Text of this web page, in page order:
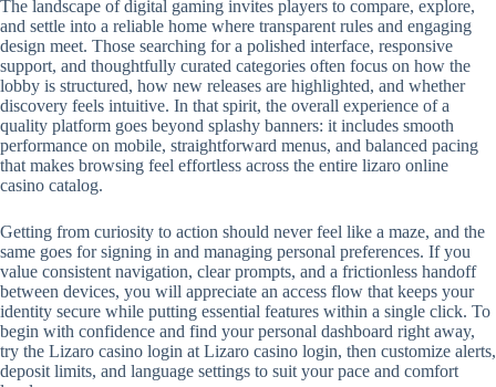
The landscape of digital gaming invites players to compare, explore,
and settle into a reliable home where transparent rules and engaging
design meet. Those searching for a polished interface, responsive
support, and thoughtfully curated categories often focus on how the
lobby is structured, how new releases are highlighted, and whether
discovery feels intuitive. In that spirit, the overall experience of a
quality platform goes beyond splashy banners: it includes smooth
performance on mobile, straightforward menus, and balanced pacing
that makes browsing feel effortless across the entire lizaro online
casino catalog.
Getting from curiosity to action should never feel like a maze, and the
same goes for signing in and managing personal preferences. If you
value consistent navigation, clear prompts, and a frictionless handoff
between devices, you will appreciate an access flow that keeps your
identity secure while putting essential features within a single click. To
begin with confidence and find your personal dashboard right away,
try the Lizaro casino login at Lizaro casino login, then customize alerts,
deposit limits, and language settings to suit your pace and comfort